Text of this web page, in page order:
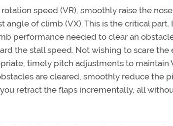
speed (VR), smoothly raise the
angle of climb (VX). This is the critical
performance needed to clear an
the stall speed. Not wishing to scare the
timely pitch adjustments to maintain
are cleared, smoothly reduce the
retract the flaps incrementally, all